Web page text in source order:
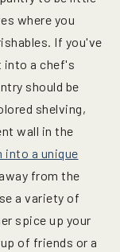
where you
If you've
into a chef's
should be
shelving,
wall in the
a unique
from the
a variety of
spice up your
of friends or a